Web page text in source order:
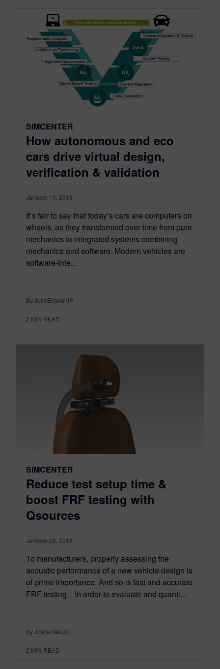
SIMCENTER
How autonomous and eco
cars drive virtual design,
verification & validation
January 10, 2018
It’s fair to say that today’s cars are computers on
wheels, as they transformed over time from pure
mechanics to integrated systems combining
mechanics and software. Modern vehicles are
software-inte...
By JulieErcolaniP
2 MIN READ
SIMCENTER
Reduce test setup time &
boost FRF testing with
Qsources
January 09, 2018
To manufacturers, properly assessing the
acoustic performance of a new vehicle design is
of prime importance. And so is fast and accurate
FRF testing. In order to evaluate and quanti...
By Joelle Beuzit
2 MIN READ